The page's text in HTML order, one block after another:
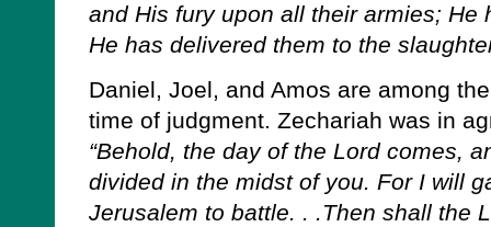
and His fury upon all their armies; He
He has delivered them to the
Daniel, Joel, and Amos are among
time of judgment. Zechariah was in
“Behold, the day of the Lord comes,
divided in the midst of you. For I will
Jerusalem to battle. . .Then shall the